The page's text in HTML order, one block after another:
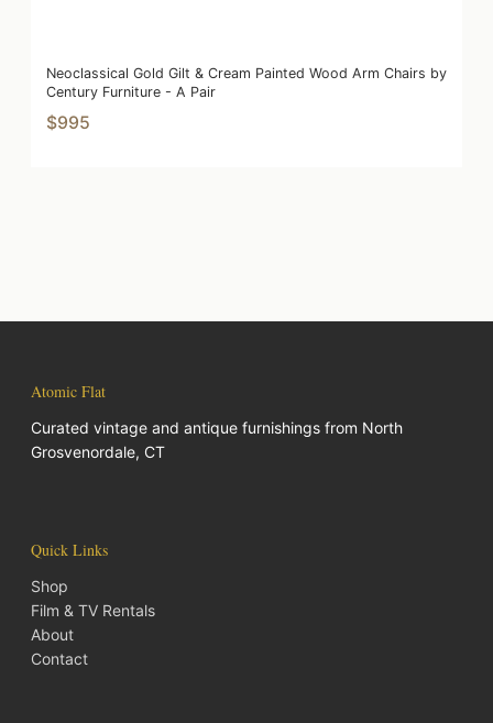
Neoclassical Gold Gilt & Cream Painted Wood Arm Chairs by
Century Furniture - A Pair
$995
Atomic Flat
Curated vintage and antique furnishings from North
Grosvenordale, CT
Quick Links
Shop
Film & TV Rentals
About
Contact